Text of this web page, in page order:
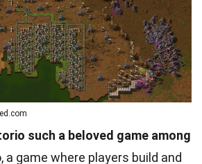
such a beloved game among
a game where players build and